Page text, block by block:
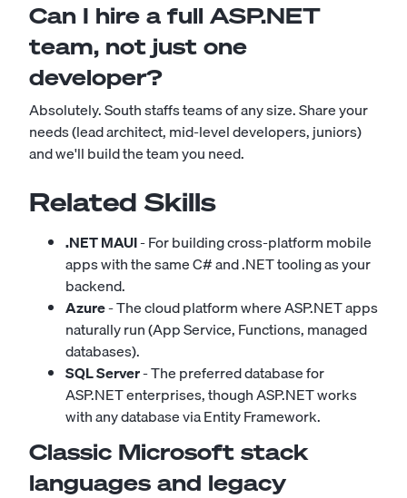
Can I hire a full ASP.NET
team, not just one
developer?
Absolutely. South staffs teams of any size. Share your
needs (lead architect, mid-level developers, juniors)
and we'll build the team you need.
Related Skills
.NET MAUI- For building cross-platform mobile
apps with the same C# and .NET tooling as your
backend.
Azure- The cloud platform where ASP.NET apps
naturally run (App Service, Functions, managed
databases).
SQL Server- The preferred database for
ASP.NET enterprises, though ASP.NET works
with any database via Entity Framework.
Classic Microsoft stack
languages and legacy